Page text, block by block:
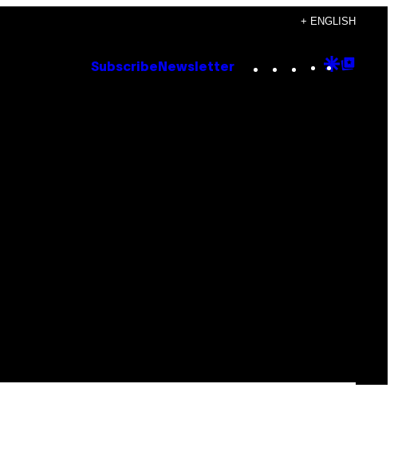
+ ENGLISH
Subscribe Newsletter Instagram
TikTok
YouTube
Google